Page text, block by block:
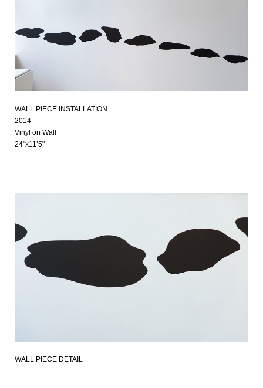
WALL PIECE INSTALLATION
2014
Vinyl on Wall
24"x11’5"
WALL PIECE DETAIL